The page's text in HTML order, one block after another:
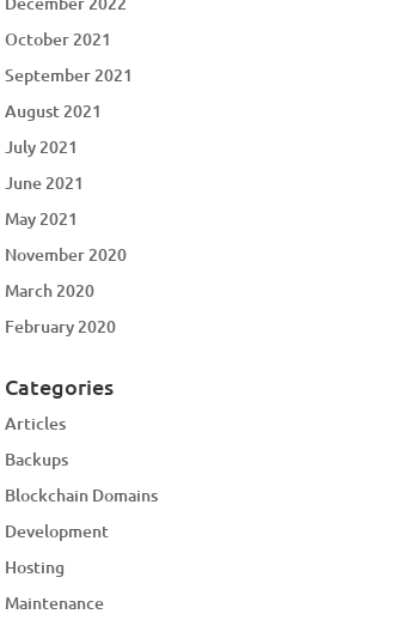
October 2021
September 2021
August 2021
July 2021
June 2021
May 2021
November 2020
March 2020
February 2020
Categories
Articles
Backups
Blockchain Domains
Development
Hosting
Maintenance